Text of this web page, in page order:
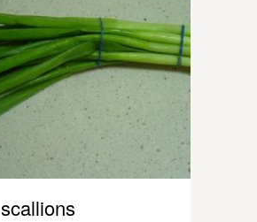
scallions